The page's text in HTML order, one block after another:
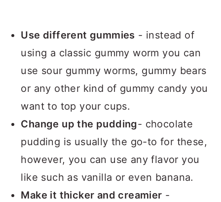
Use different gummies - instead of
using a classic gummy worm you can
use sour gummy worms, gummy bears
or any other kind of gummy candy you
want to top your cups.
Change up the pudding- chocolate
pudding is usually the go-to for these,
however, you can use any flavor you
like such as vanilla or even banana.
Make it thicker and creamier -